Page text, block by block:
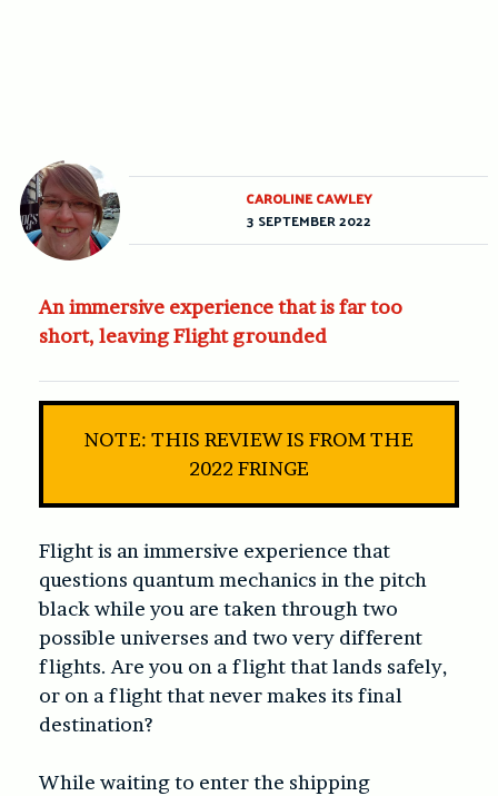
An immersive experience that is far too
short, leaving Flight grounded
NOTE: THIS REVIEW IS FROM THE
2022 FRINGE
Flightis an immersive experience that
questions quantum mechanics in the pitch
black while you are taken through two
possible universes and two very different
flights. Are you on a flight that lands safely,
or on a flight that never makes its final
destination?
While waiting to enter the shipping
CAROLINE CAWLEY
3 SEPTEMBER 2022